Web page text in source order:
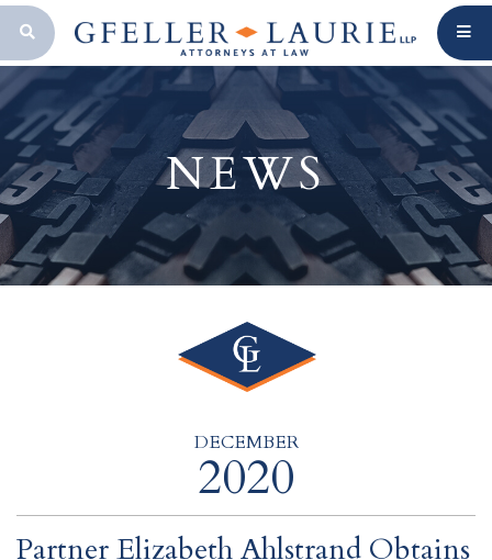
OPEN SEARCH BAR
NEWS
DECEMBER
2020
Partner Elizabeth Ahlstrand Obtains